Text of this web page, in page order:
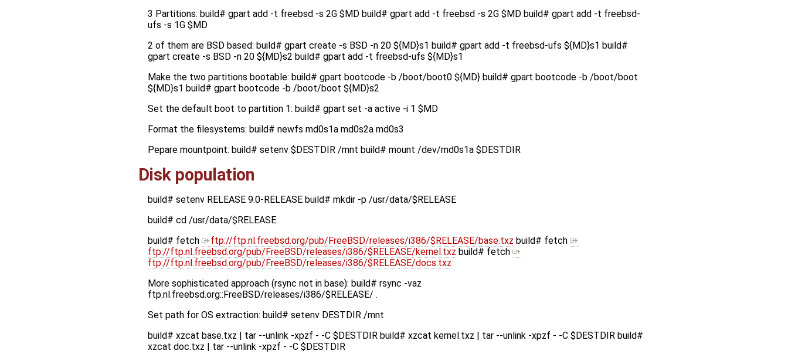
3 Partitions: build# gpart add -t freebsd -s 2G $MD build# gpart add -t freebsd -s 2G $MD build# gpart add -t freebsd-
ufs -s 1G $MD
2 of them are BSD based: build# gpart create -s BSD -n 20 ${MD}s1 build# gpart add -t freebsd-ufs ${MD}s1 build#
gpart create -s BSD -n 20 ${MD}s2 build# gpart add -t freebsd-ufs ${MD}s1
Make the two partitions bootable: build# gpart bootcode -b /boot/boot0 ${MD} build# gpart bootcode -b /boot/boot
${MD}s1 build# gpart bootcode -b /boot/boot ${MD}s2
Set the default boot to partition 1: build# gpart set -a active -i 1 $MD
Format the filesystems: build# newfs md0s1a md0s2a md0s3
Pepare mountpoint: build# setenv $DESTDIR /mnt build# mount /dev/md0s1a $DESTDIR
Disk population
build# setenv RELEASE 9.0-RELEASE build# mkdir -p /usr/data/$RELEASE
build# cd /usr/data/$RELEASE
build# fetch
ftp://ftp.nl.freebsd.org/pub/FreeBSD/releases/i386/$RELEASE/base.txz build# fetch
ftp://ftp.nl.freebsd.org/pub/FreeBSD/releases/i386/$RELEASE/kernel.txz build# fetch
ftp://ftp.nl.freebsd.org/pub/FreeBSD/releases/i386/$RELEASE/docs.txz
More sophisticated approach (rsync not in base): build# rsync -vaz
ftp.nl.freebsd.org::FreeBSD/releases/i386/$RELEASE/ .
Set path for OS extraction: build# setenv DESTDIR /mnt
build# xzcat base.txz | tar --unlink -xpzf - -C $DESTDIR build# xzcat kernel.txz | tar --unlink -xpzf - -C $DESTDIR build#
xzcat doc.txz | tar --unlink -xpzf - -C $DESTDIR